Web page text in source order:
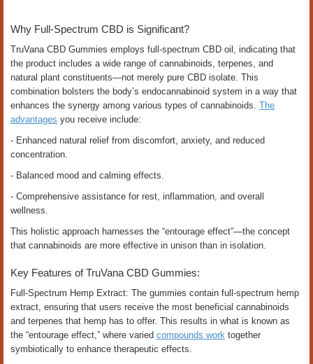
Why Full-Spectrum CBD is Significant?
TruVana CBD Gummies employs full-spectrum CBD oil, indicating that
the product includes a wide range of cannabinoids, terpenes, and
natural plant constituents—not merely pure CBD isolate. This
combination bolsters the body’s endocannabinoid system in a way that
enhances the synergy among various types of cannabinoids. The
advantages you receive include:
- Enhanced natural relief from discomfort, anxiety, and reduced
concentration.
- Balanced mood and calming effects.
- Comprehensive assistance for rest, inflammation, and overall
wellness.
This holistic approach harnesses the “entourage effect”—the concept
that cannabinoids are more effective in unison than in isolation.
Key Features of TruVana CBD Gummies:
Full-Spectrum Hemp Extract: The gummies contain full-spectrum hemp
extract, ensuring that users receive the most beneficial cannabinoids
and terpenes that hemp has to offer. This results in what is known as
the “entourage effect,” where varied compounds work together
symbiotically to enhance therapeutic effects.